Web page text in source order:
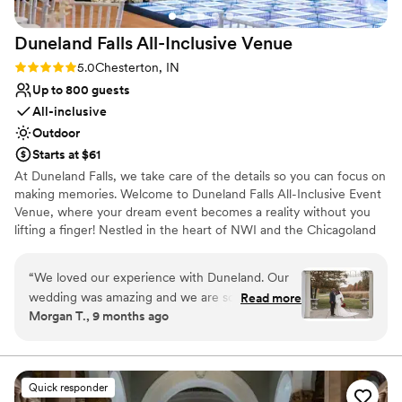
chandeliers! The indoor space is just as lovely
and the night flowed beautifully thanks to the
venue team!”
Duneland Falls All-Inclusive Venue
Rating: 5.0 (3 reviews)
5.0Chesterton, IN
Up to 800 guests
All-inclusive
Outdoor
Starts at $61
At Duneland Falls, we take care of the details so you can focus on
making memories. Welcome to Duneland Falls All-Inclusive Event
Venue, where your dream event becomes a reality without you
lifting a finger! Nestled in the heart of NWI and the Chicagoland
you can have everything you need under one roof? From
stunning centerpieces and elegant linens to exquisite room decor,
napkins, sashes, candles, and even enchanting lighting—our all-
exceptional dinner and get a complete event experience that’ll
have your guests raving. Let us turn your vision into reality!
“We loved our experience with Duneland. Our
wedding was amazing and we are so
appreciative of their effort and communication
was beautiful and Richie and Angelique were so
lovely. The venue itself is amazing and had
everything we were looking for. The decor was
Read more
Morgan T., 9 months ago
Quick responder